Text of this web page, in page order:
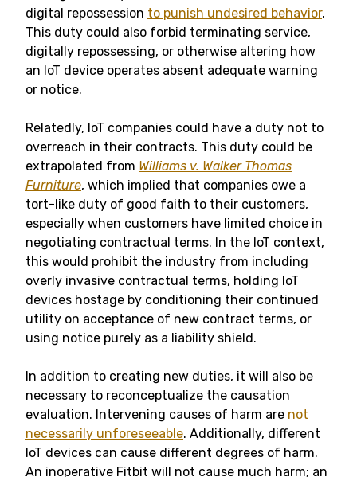
digital repossession to punish undesired behavior.
This duty could also forbid terminating service,
digitally repossessing, or otherwise altering how
an IoT device operates absent adequate warning
or notice.
Relatedly, IoT companies could have a duty not to
overreach in their contracts. This duty could be
extrapolated from Williams v. Walker Thomas
Furniture, which implied that companies owe a
tort-like duty of good faith to their customers,
especially when customers have limited choice in
negotiating contractual terms. In the IoT context,
this would prohibit the industry from including
overly invasive contractual terms, holding IoT
devices hostage by conditioning their continued
utility on acceptance of new contract terms, or
using notice purely as a liability shield.
In addition to creating new duties, it will also be
necessary to reconceptualize the causation
evaluation. Intervening causes of harm are not
necessarily unforeseeable. Additionally, different
IoT devices can cause different degrees of harm.
An inoperative Fitbit will not cause much harm; an